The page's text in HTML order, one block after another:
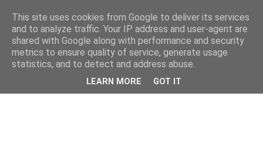
This site uses cookies from Google to deliver its services
and to analyze traffic. Your IP address and user-agent are
shared with Google along with performance and security
metrics to ensure quality of service, generate usage
statistics, and to detect and address abuse.
LEARN MORE GOT IT